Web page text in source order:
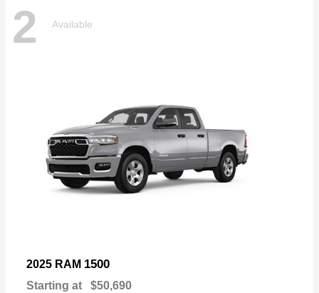
2 Available
2025 RAM 1500
Starting at $50,690